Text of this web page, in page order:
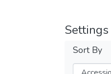
Settings
Sort By